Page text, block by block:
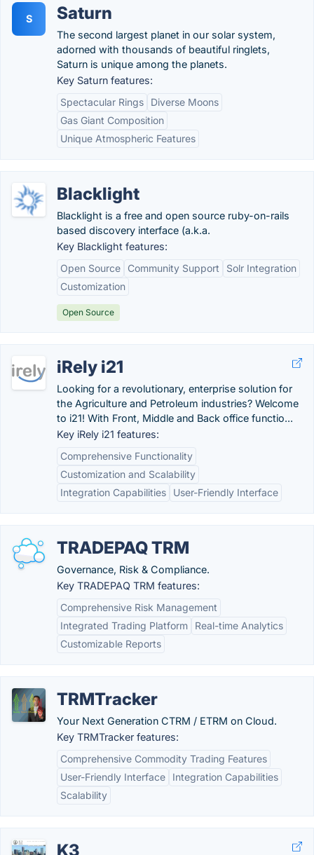
S Saturn
The second largest planet in our solar system,
adorned with thousands of beautiful ringlets,
Saturn is unique among the planets.
Key Saturn features:
Spectacular Rings
Diverse Moons
Gas Giant Composition
Unique Atmospheric Features
Blacklight
Blacklight is a free and open source ruby-on-rails
based discovery interface (a.k.a.
Key Blacklight features:
Open Source
Community Support
Solr Integration
Customization
Open Source
iRely i21
Looking for a revolutionary, enterprise solution for
the Agriculture and Petroleum industries? Welcome
to i21! With Front, Middle and Back office functio...
Key iRely i21 features:
Comprehensive Functionality
Customization and Scalability
Integration Capabilities
User-Friendly Interface
TRADEPAQ TRM
Governance, Risk & Compliance.
Key TRADEPAQ TRM features:
Comprehensive Risk Management
Integrated Trading Platform
Real-time Analytics
Customizable Reports
TRMTracker
Your Next Generation CTRM / ETRM on Cloud.
Key TRMTracker features:
Comprehensive Commodity Trading Features
User-Friendly Interface
Integration Capabilities
Scalability
K3